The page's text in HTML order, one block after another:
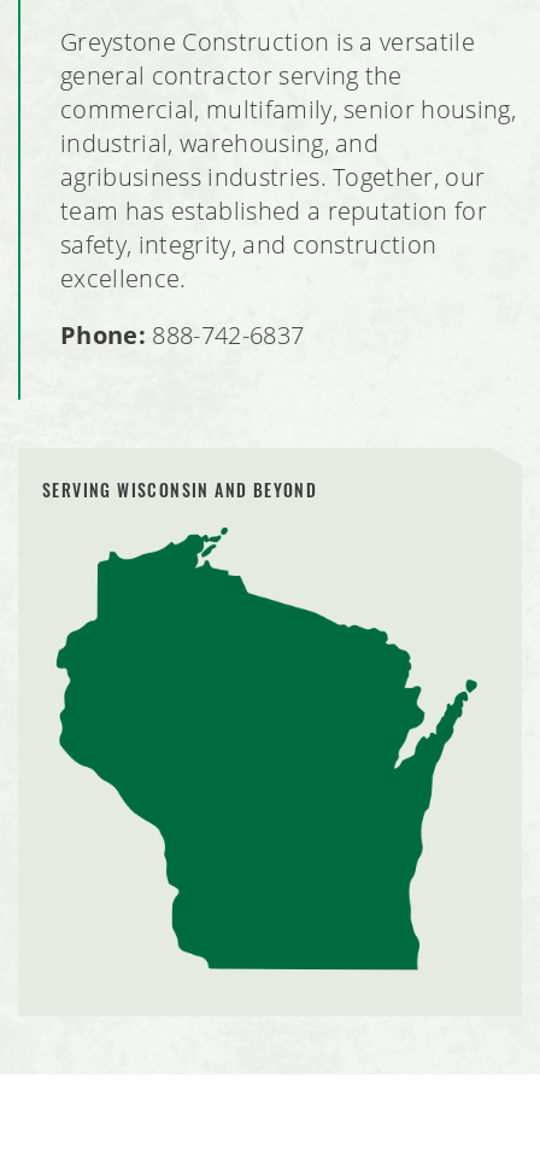
Greystone Construction is a versatile
general contractor serving the
commercial, multifamily, senior housing,
industrial, warehousing, and
agribusiness industries. Together, our
team has established a reputation for
safety, integrity, and construction
excellence.
Phone: 888-742-6837
SERVING WISCONSIN AND BEYOND